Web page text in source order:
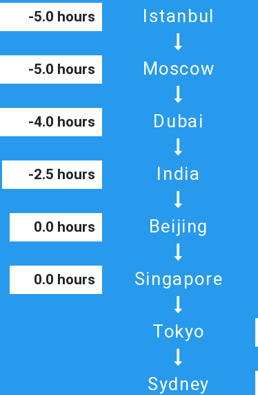
Istanbul
-5.0 hours
Moscow
-5.0 hours
Dubai
-4.0 hours
India
-2.5 hours
Beijing
0.0 hours
Singapore
0.0 hours
Tokyo
Sydney